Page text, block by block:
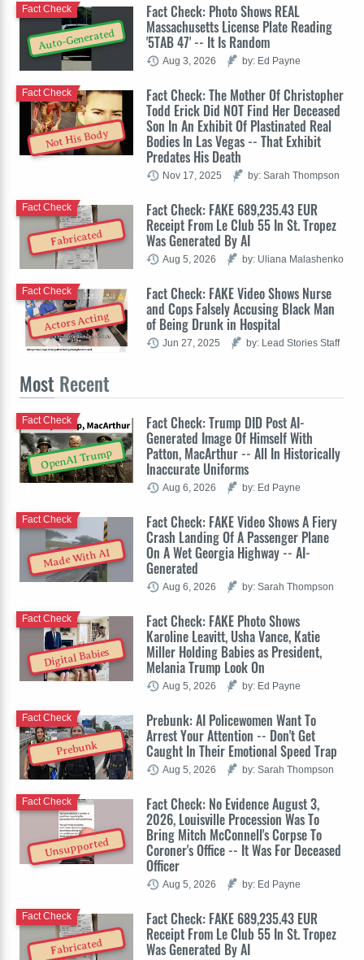
Auto-Generated
Fact Check: Photo Shows REAL
Massachusetts License Plate Reading
'5TAB 47' -- It Is Random
Fact Check
Aug 3, 2026 by: Ed Payne
Not His Body
Fact Check: The Mother Of Christopher
Todd Erick Did NOT Find Her Deceased
Son In An Exhibit Of Plastinated Real
Bodies In Las Vegas -- That Exhibit
Predates His Death
Fact Check
Nov 17, 2025 by: Sarah Thompson
Fabricated
Fact Check: FAKE 689,235.43 EUR
Receipt From Le Club 55 In St. Tropez
Was Generated By AI
Fact Check
Aug 5, 2026 by: Uliana Malashenko
Actors Acting
Fact Check: FAKE Video Shows Nurse
and Cops Falsely Accusing Black Man
of Being Drunk in Hospital
Fact Check
Jun 27, 2025 by: Lead Stories Staff
Most Recent
OpenAI Trump
Fact Check: Trump DID Post AI-
Generated Image Of Himself With
Patton, MacArthur -- All In Historically
Inaccurate Uniforms
Fact Check
Aug 6, 2026 by: Ed Payne
Made With AI
Fact Check: FAKE Video Shows A Fiery
Crash Landing Of A Passenger Plane
On A Wet Georgia Highway -- AI-
Generated
Fact Check
Aug 6, 2026 by: Sarah Thompson
Digital Babies
Fact Check: FAKE Photo Shows
Karoline Leavitt, Usha Vance, Katie
Miller Holding Babies as President,
Melania Trump Look On
Fact Check
Aug 5, 2026 by: Ed Payne
Prebunk
Prebunk: AI Policewomen Want To
Arrest Your Attention -- Don't Get
Caught In Their Emotional Speed Trap
Fact Check
Aug 5, 2026 by: Sarah Thompson
Unsupported
Fact Check: No Evidence August 3,
2026, Louisville Procession Was To
Bring Mitch McConnell's Corpse To
Coroner's Office -- It Was For Deceased
Officer
Fact Check
Aug 5, 2026 by: Ed Payne
Fabricated
Fact Check: FAKE 689,235.43 EUR
Receipt From Le Club 55 In St. Tropez
Was Generated By AI
Fact Check